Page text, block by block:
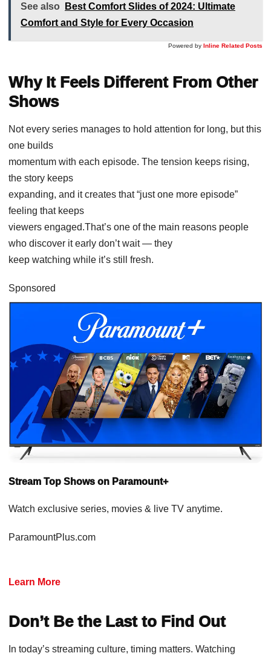
See also
Best Comfort Slides of 2024: Ultimate
Comfort and Style for Every Occasion
Powered by Inline Related Posts
Why It Feels Different From Other
Shows
Not every series manages to hold attention for long, but this
one builds
momentum with each episode. The tension keeps rising,
the story keeps
expanding, and it creates that “just one more episode”
feeling that keeps
viewers engaged.That’s one of the main reasons people
who discover it early don’t wait — they
keep watching while it’s still fresh.
Sponsored
Stream Top Shows on Paramount+
Watch exclusive series, movies & live TV anytime.
ParamountPlus.com
Learn More
Don’t Be the Last to Find Out
In today’s streaming culture, timing matters. Watching